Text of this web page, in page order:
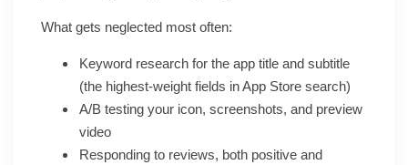
What gets neglected most often:
Keyword research for the app title and subtitle
(the highest-weight fields in App Store search)
A/B testing your icon, screenshots, and preview
video
Responding to reviews, both positive and